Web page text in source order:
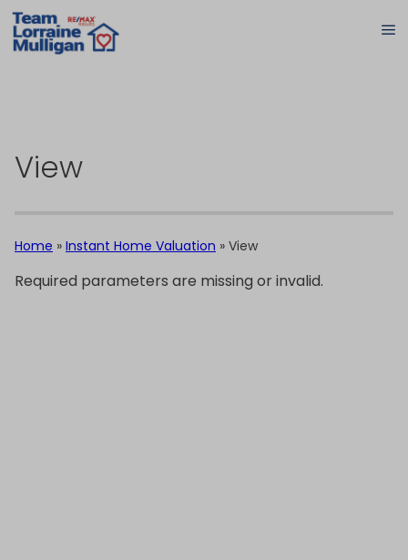
View
Home » Instant Home Valuation » View
Required parameters are missing or invalid.